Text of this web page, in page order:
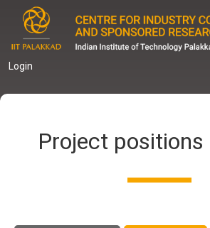
content
Login
Project positions